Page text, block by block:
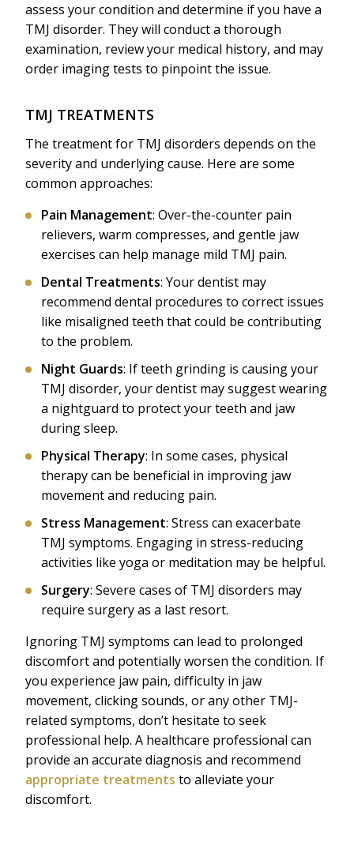
assess your condition and determine if you have a
TMJ disorder. They will conduct a thorough
examination, review your medical history, and may
order imaging tests to pinpoint the issue.
TMJ TREATMENTS
The treatment for TMJ disorders depends on the
severity and underlying cause. Here are some
common approaches:
Pain Management: Over-the-counter pain
relievers, warm compresses, and gentle jaw
exercises can help manage mild TMJ pain.
Dental Treatments: Your dentist may
recommend dental procedures to correct issues
like misaligned teeth that could be contributing
to the problem.
Night Guards: If teeth grinding is causing your
TMJ disorder, your dentist may suggest wearing
a nightguard to protect your teeth and jaw
during sleep.
Physical Therapy: In some cases, physical
therapy can be beneficial in improving jaw
movement and reducing pain.
Stress Management: Stress can exacerbate
TMJ symptoms. Engaging in stress-reducing
activities like yoga or meditation may be helpful.
Surgery: Severe cases of TMJ disorders may
require surgery as a last resort.
Ignoring TMJ symptoms can lead to prolonged
discomfort and potentially worsen the condition. If
you experience jaw pain, difficulty in jaw
movement, clicking sounds, or any other TMJ-
related symptoms, don’t hesitate to seek
professional help. A healthcare professional can
provide an accurate diagnosis and recommend
appropriate treatments to alleviate your
discomfort.